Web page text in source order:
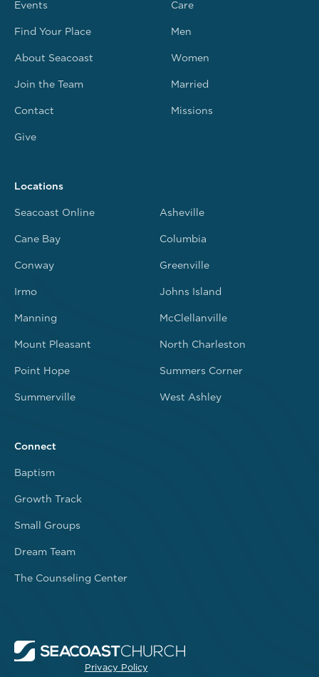
Events
Find Your Place
About Seacoast
Join the Team
Contact
Give
Care
Men
Women
Married
Missions
Connect
Baptism
Growth Track
Small Groups
Dream Team
The Counseling Center
Locations
Seacoast Online Asheville
Cane Bay Columbia
Conway Greenville
Irmo Johns Island
Manning McClellanville
Mount Pleasant North Charleston
Point Hope Summers Corner
Summerville West Ashley
Privacy Policy